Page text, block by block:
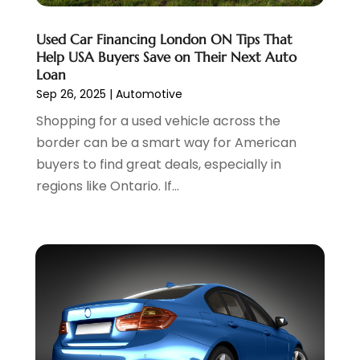
Wheels(2)
Window Tinting Service(1)
Windshields And Glass
(2)
February 2023(1)
January 2023(6)
December 2022
(7)
October 2022 (4)
September 2022 (5)
August 2022(3)
July 2022 (2)
April 2022
February 2022(2)
January 2022(7)
December 2021(1)
Used Car Financing London ON Tips That
Help USA Buyers Save on Their Next Auto
Loan
Sep 26, 2025 | Automotive
Shopping for a used vehicle across the
border can be a smart way for American
buyers to find great deals, especially in
regions like Ontario. If...